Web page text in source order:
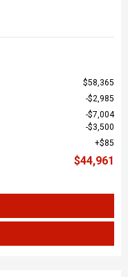
$58,365
$2,985
$7,004
$3,500
$85
$44,961